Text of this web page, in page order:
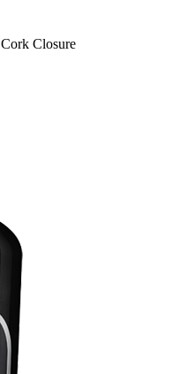
Cork Closure